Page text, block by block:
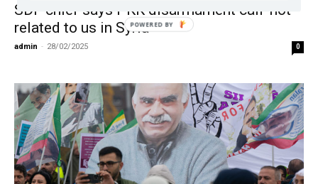
SDF chief says PKK disarmament call ‘not
related to us in Syria’
admin - 28/02/2025 0